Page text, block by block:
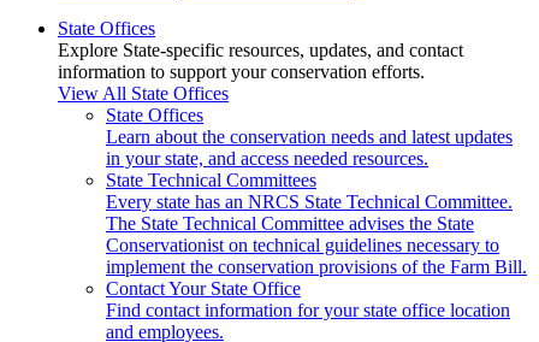
State Offices
Explore State-specific resources, updates, and contact
information to support your conservation efforts.
View All State Offices
State Offices
Learn about the conservation needs and latest updates
in your state, and access needed resources.
State Technical Committees
Every state has an NRCS State Technical Committee.
The State Technical Committee advises the State
Conservationist on technical guidelines necessary to
implement the conservation provisions of the Farm Bill.
Contact Your State Office
Find contact information for your state office location
and employees.